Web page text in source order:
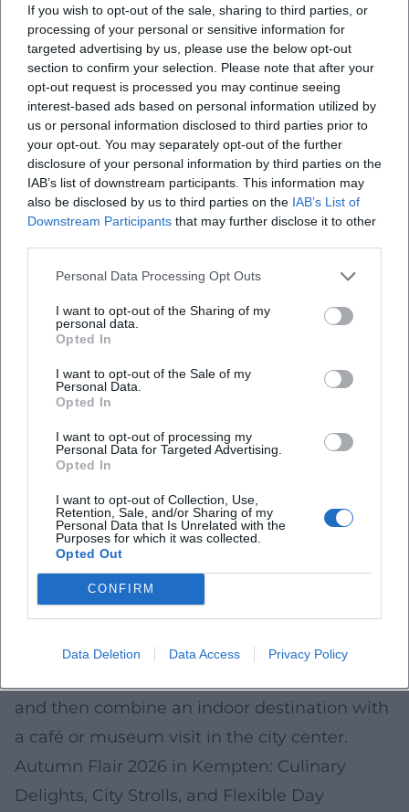
If you wish to opt-out of the sale, sharing to third parties, or
processing of your personal or sensitive information for
targeted advertising by us, please use the below opt-out
section to confirm your selection. Please note that after your
opt-out request is processed you may continue seeing
interest-based ads based on personal information utilized by
us or personal information disclosed to third parties prior to
your opt-out. You may separately opt-out of the further
disclosure of your personal information by third parties on the
IAB’s list of downstream participants. This information may
also be disclosed by us to third parties on the IAB’s List of
Downstream Participants that may further disclose it to other
Personal Data Processing Opt Outs
I want to opt-out of the Sharing of my
personal data.
Opted In
I want to opt-out of the Sale of my
Personal Data.
Opted In
I want to opt-out of processing my
Personal Data for Targeted Advertising.
Opted In
I want to opt-out of Collection, Use,
Retention, Sale, and/or Sharing of my
Personal Data that Is Unrelated with the
Purposes for which it was collected.
Opted Out
CONFIRM
Data Deletion Data Access Privacy Policy
Erasmus Chapel (Showroom):For a short,
atmospheric program point with a special
spatial feeling.
Basilica St. Lorenz & St. Mang Church:Quiet
interiors for a break from the hustle and
bustle (please check opening times and
possible restrictions).
Note for Autumn 2026:Opening times,
seasonally. Therefore, check the official
Active Indoor Ideas (Autumn 2026)
can typically choose from the following
options in Kempten in autumn 2026
(depending on provider, opening times, and
availability):
Indoor pool/wellness or sauna area
Climbing or bouldering gym
Escape rooms
Indoor play options for families (e.g.
trampoline/play concepts)
For spontaneous days, it is advisable to check
and then combine an indoor destination with
a café or museum visit in the city center.
Autumn Flair 2026 in Kempten: Culinary
Delights, City Strolls, and Flexible Day